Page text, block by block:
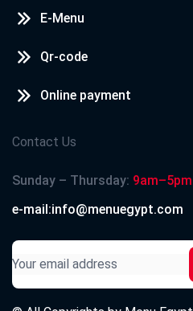
E-Menu
Qr-code
Online payment
Contact Us
Sunday – Thursday: 9am–5pm
e-mail:info@menuegypt.com